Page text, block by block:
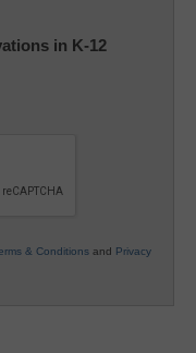
in K-12
& Conditions and Privacy